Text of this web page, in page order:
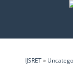
IJSRET»